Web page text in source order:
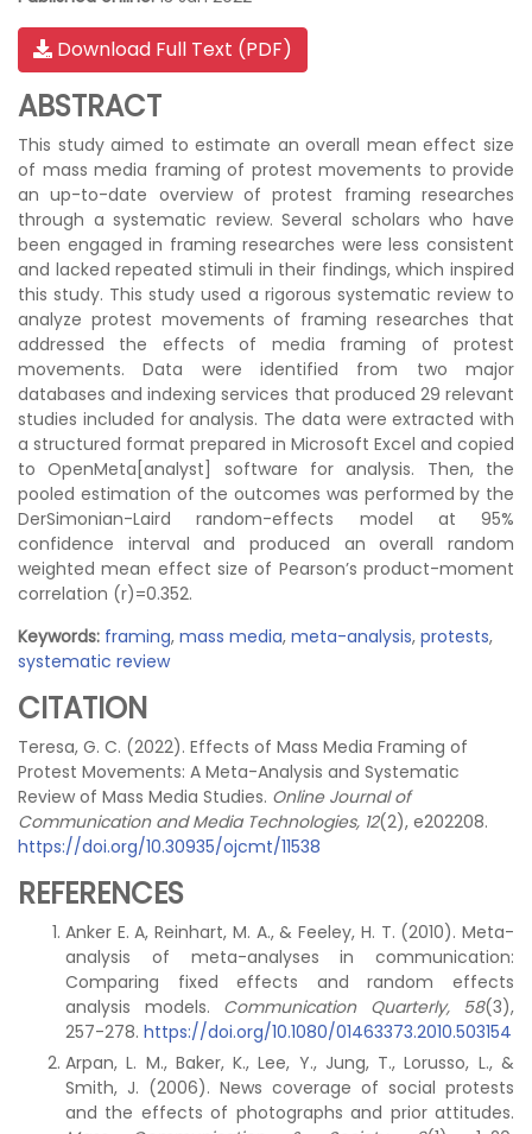
Download Full Text (PDF)
ABSTRACT
This study aimed to estimate an overall mean effect size
of mass media framing of protest movements to provide
an up-to-date overview of protest framing researches
through a systematic review. Several scholars who have
been engaged in framing researches were less consistent
and lacked repeated stimuli in their findings, which inspired
this study. This study used a rigorous systematic review to
analyze protest movements of framing researches that
addressed the effects of media framing of protest
movements. Data were identified from two major
databases and indexing services that produced 29 relevant
studies included for analysis. The data were extracted with
a structured format prepared in Microsoft Excel and copied
to OpenMeta[analyst] software for analysis. Then, the
pooled estimation of the outcomes was performed by the
DerSimonian-Laird random-effects model at 95%
confidence interval and produced an overall random
weighted mean effect size of Pearson’s product-moment
correlation (r)=0.352.
Keywords: framing, mass media, meta-analysis, protests,
systematic review
CITATION
Teresa, G. C. (2022). Effects of Mass Media Framing of
Protest Movements: A Meta-Analysis and Systematic
Review of Mass Media Studies. Online Journal of
Communication and Media Technologies, 12(2), e202208.
https://doi.org/10.30935/ojcmt/11538
REFERENCES
Anker E. A, Reinhart, M. A., & Feeley, H. T. (2010). Meta-
analysis of meta-analyses in communication:
Comparing fixed effects and random effects
analysis models. Communication Quarterly, 58(3),
257-278. https://doi.org/10.1080/01463373.2010.503154
Arpan, L. M., Baker, K., Lee, Y., Jung, T., Lorusso, L., &
Smith, J. (2006). News coverage of social protests
and the effects of photographs and prior attitudes.